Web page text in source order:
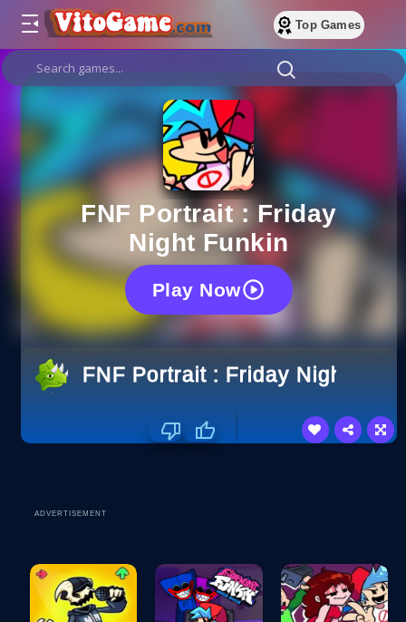
Top Games
FNF Portrait : Friday
Night Funkin
Play Now
FNF Portrait : Friday Night
ADVERTISEMENT